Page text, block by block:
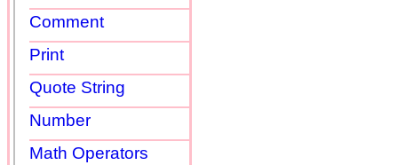
Comment
Print
Quote String
Number
Math Operators